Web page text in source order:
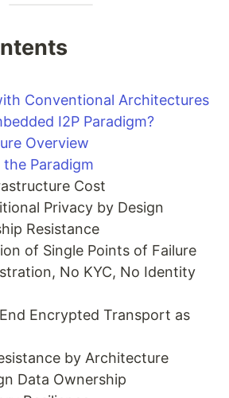
Conventional Architectures
I2P Paradigm?
Overview
Paradigm
Cost
Privacy by Design
Resistance
of Single Points of Failure
No KYC, No Identity
Encrypted Transport as
by Architecture
Data Ownership